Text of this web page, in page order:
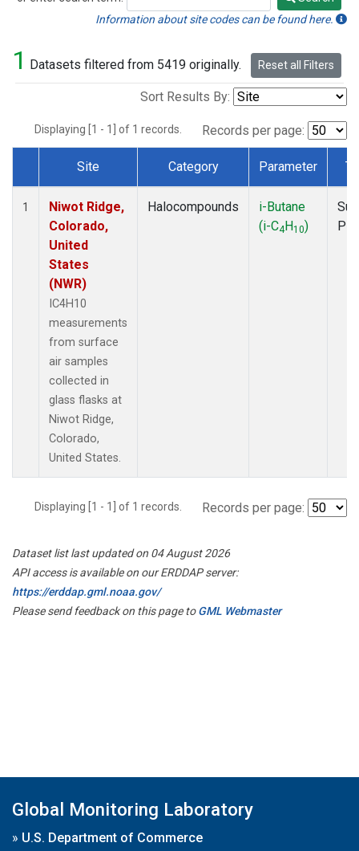
Search
Information about site codes can be found here.
1 Datasets filtered from 5419 originally. Reset all Filters
Sort Results By:
Displaying [1 - 1] of 1 records. Records per page:
Dataset Number
Site Category Parameter
1
Niwot Ridge,
Colorado,
United
States
(NWR)
IC4H10
measurements
from surface
air samples
collected in
glass flasks at
Niwot Ridge,
Colorado,
United States.
Halocompounds
i-Butane
(i-C4H10)
Displaying [1 - 1] of 1 records. Records per page:
Dataset list last updated on 04 August 2026
API access is available on our ERDDAP server:
https://erddap.gml.noaa.gov/
Please send feedback on this page toGML Webmaster
Global Monitoring Laboratory
» U.S. Department of Commerce